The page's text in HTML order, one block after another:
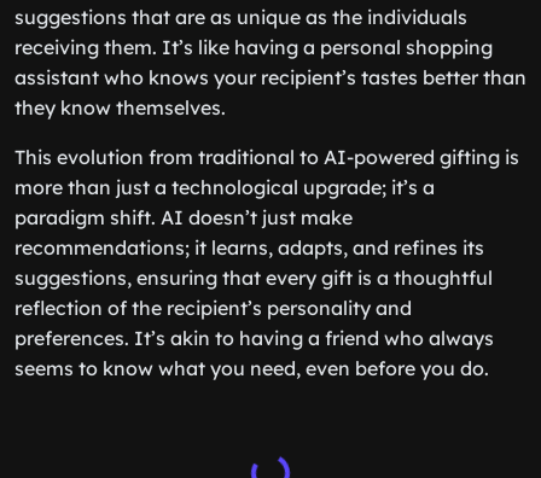
suggestions that are as unique as the individuals
receiving them. It’s like having a personal shopping
assistant who knows your recipient’s tastes better than
they know themselves.
This evolution from traditional to AI-powered gifting is
more than just a technological upgrade; it’s a
paradigm shift. AI doesn’t just make
recommendations; it learns, adapts, and refines its
suggestions, ensuring that every gift is a thoughtful
reflection of the recipient’s personality and
preferences. It’s akin to having a friend who always
seems to know what you need, even before you do.